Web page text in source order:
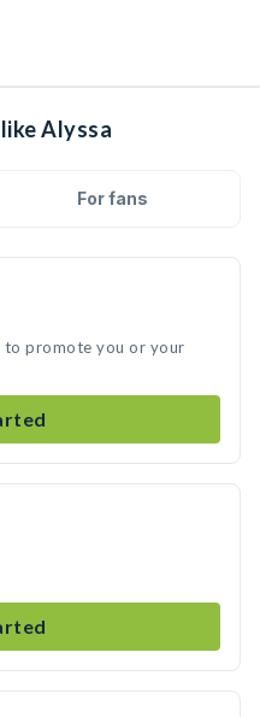
Alyssa
For fans
to promote you or your